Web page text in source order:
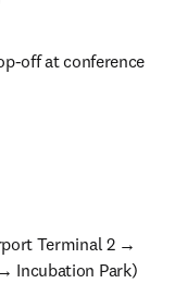
off at conference
Terminal 2 →
Incubation Park)